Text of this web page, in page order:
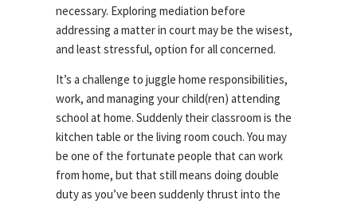
necessary. Exploring mediation before
addressing a matter in court may be the wisest,
and least stressful, option for all concerned.
It’s a challenge to juggle home responsibilities,
work, and managing your child(ren) attending
school at home. Suddenly their classroom is the
kitchen table or the living room couch. You may
be one of the fortunate people that can work
from home, but that still means doing double
duty as you’ve been suddenly thrust into the